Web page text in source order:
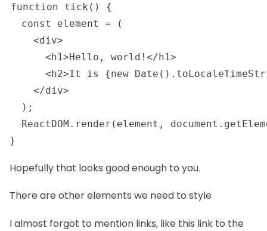
function tick() {
  const element = (
    <div>
      <h1>Hello, world!</h1>
<h2>It is {new
    </div>
  );
ReactDOM.render(element,
}
Hopefully that looks good enough to you.
There are other elements we need to style
I almost forgot to mention links, like this link to the